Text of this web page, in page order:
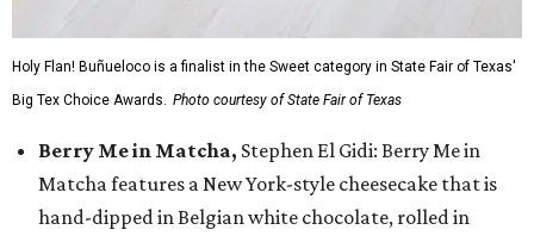
Holy Flan! Buñueloco is a finalist in the Sweet category in State Fair of Texas'
Big Tex Choice Awards. Photo courtesy of State Fair of Texas
Berry Me in Matcha, Stephen El Gidi: Berry Me in
Matcha features a New York-style cheesecake that is
hand-dipped in Belgian white chocolate, rolled in